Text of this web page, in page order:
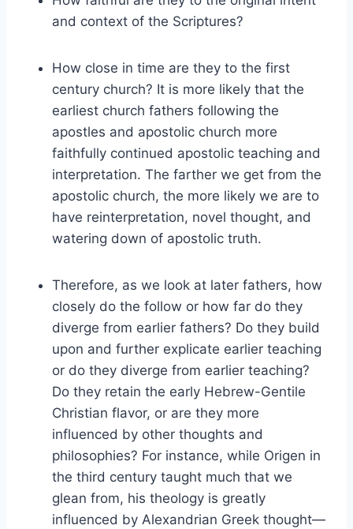
and context of the Scriptures?
How close in time are they to the first
century church? It is more likely that the
earliest church fathers following the
apostles and apostolic church more
faithfully continued apostolic teaching and
interpretation. The farther we get from the
apostolic church, the more likely we are to
have reinterpretation, novel thought, and
watering down of apostolic truth.
Therefore, as we look at later fathers, how
closely do the follow or how far do they
diverge from earlier fathers? Do they build
upon and further explicate earlier teaching
or do they diverge from earlier teaching?
Do they retain the early Hebrew-Gentile
Christian flavor, or are they more
influenced by other thoughts and
philosophies? For instance, while Origen in
the third century taught much that we
glean from, his theology is greatly
influenced by Alexandrian Greek thought—